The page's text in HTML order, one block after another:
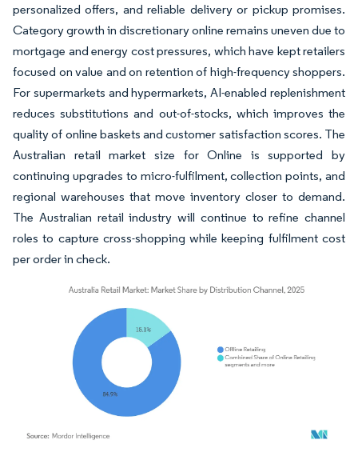
personalized offers, and reliable delivery or pickup promises.
Category growth in discretionary online remains uneven due to
mortgage and energy cost pressures, which have kept retailers
focused on value and on retention of high-frequency shoppers.
For supermarkets and hypermarkets, AI-enabled replenishment
reduces substitutions and out-of-stocks, which improves the
quality of online baskets and customer satisfaction scores. The
Australian retail market size for Online is supported by
continuing upgrades to micro-fulfilment, collection points, and
regional warehouses that move inventory closer to demand.
The Australian retail industry will continue to refine channel
roles to capture cross-shopping while keeping fulfilment cost
per order in check.